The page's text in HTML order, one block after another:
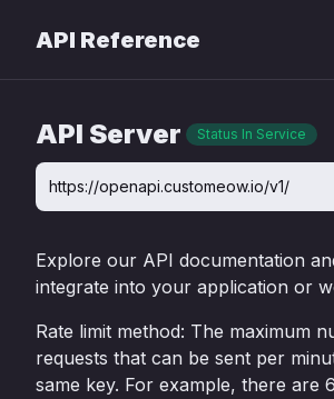
API Reference
API Server Status In Service
https://openapi.customeow.io/v1/
Explore our API documentation
integrate into your application or
Rate limit method: The maximum
requests that can be sent per
same key. For example, there are